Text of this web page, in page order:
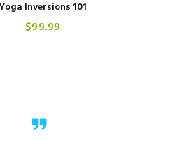
Yoga Inversions 101
$99 99